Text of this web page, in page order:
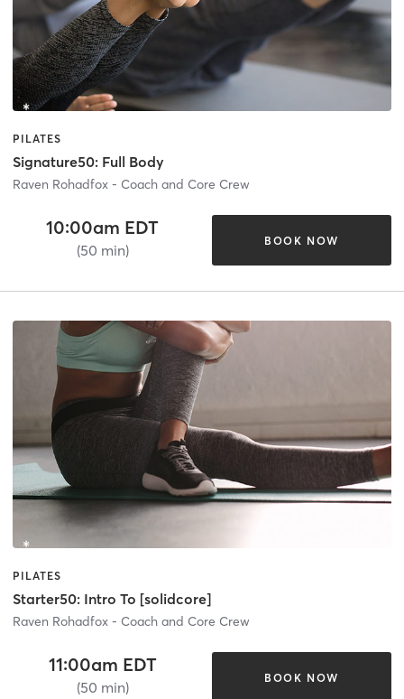
PILATES
Signature50: Full Body
Raven Rohadfox - Coach and Core Crew
10:00am EDT
(50 min)
BOOK NOW
PILATES
Starter50: Intro To [solidcore]
Raven Rohadfox - Coach and Core Crew
11:00am EDT
(50 min)
BOOK NOW